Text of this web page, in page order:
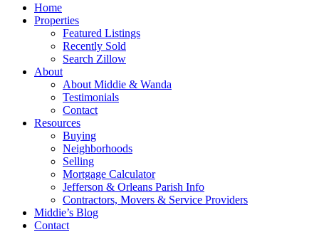
Home
Properties
Featured Listings
Recently Sold
Search Zillow
About
About Middie & Wanda
Testimonials
Contact
Resources
Buying
Neighborhoods
Selling
Mortgage Calculator
Jefferson & Orleans Parish Info
Contractors, Movers & Service Providers
Middie’s Blog
Contact